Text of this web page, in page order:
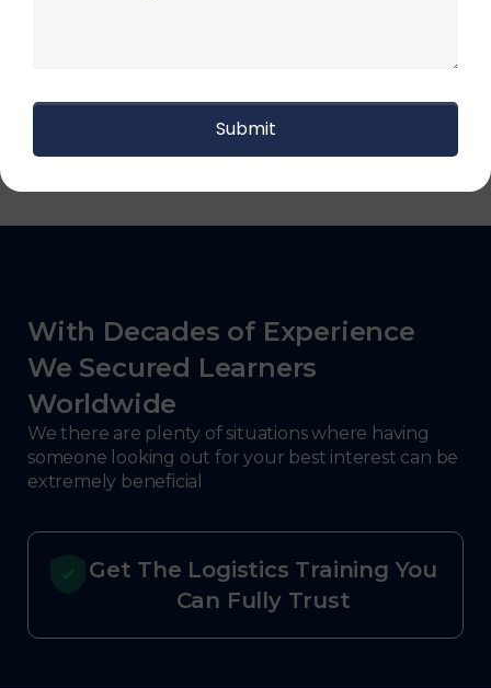
defense.
With Decades of Experience
We Secured Learners
Worldwide
We there are plenty of situations where having
someone looking out for your best interest can be
extremely beneficial
Get The Logistics Training You
Can Fully Trust